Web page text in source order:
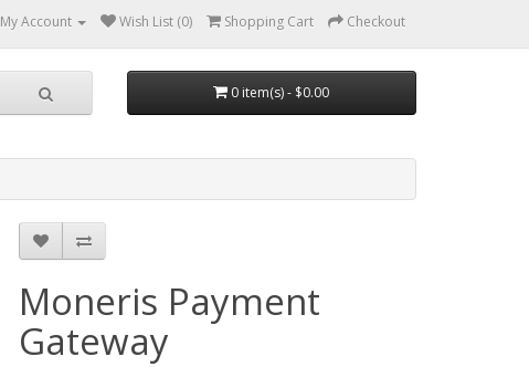
My Account Wish List (0) Shopping Cart Checkout
0 item(s) - $0.00
Moneris Payment
Gateway